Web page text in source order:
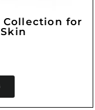
Collection for